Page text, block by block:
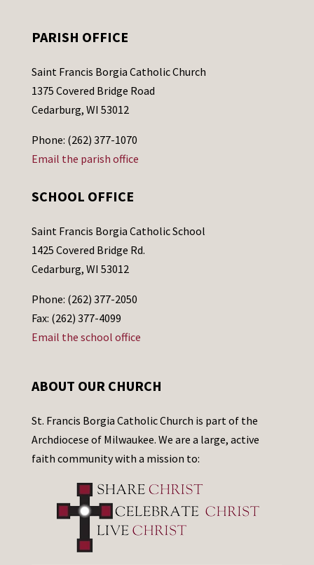
PARISH OFFICE
Saint Francis Borgia Catholic Church
1375 Covered Bridge Road
Cedarburg, WI 53012
Phone: (262) 377-1070
Email the parish office
SCHOOL OFFICE
Saint Francis Borgia Catholic School
1425 Covered Bridge Rd.
Cedarburg, WI 53012
Phone: (262) 377-2050
Fax: (262) 377-4099
Email the school office
ABOUT OUR CHURCH
St. Francis Borgia Catholic Church is part of the
Archdiocese of Milwaukee. We are a large, active
faith community with a mission to: